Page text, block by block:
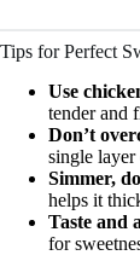
Tips for Perfect
Use
tender and
Don’t
single layer
Simmer,
helps it
Taste and
for